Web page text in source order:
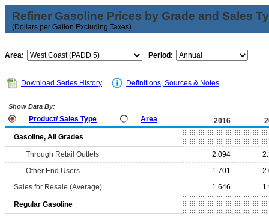
Refiner Gasoline Prices by Grade and Sales
(Dollars per Gallon Excluding Taxes)
Area: Period:
Download Series History Definitions, Sources & Notes
Show Data By:
Product/ Sales Type Area 2016
Gasoline, All Grades
Through Retail Outlets 2.094
Other End Users
1.701
Sales for Resale (Average)
1.646
Regular Gasoline